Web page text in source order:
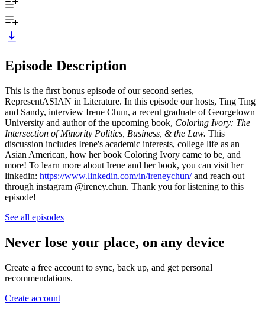
Episode Description
This is the first bonus episode of our second series,
RepresentASIAN in Literature. In this episode our hosts, Ting Ting
and Sandy, interview Irene Chun, a recent graduate of Georgetown
University and author of the upcoming book, Coloring Ivory: The
Intersection of Minority Politics, Business, & the Law. This
discussion includes Irene's academic interests, college life as an
Asian American, how her book Coloring Ivory came to be, and
more! To learn more about Irene and her book, you can visit her
linkedin: https://www.linkedin.com/in/ireneychun/and reach out
through instagram @ireney.chun. Thank you for listening to this
episode!
See all episodes
Never lose your place, on any device
Create a free account to sync, back up, and get personal
recommendations.
Create account